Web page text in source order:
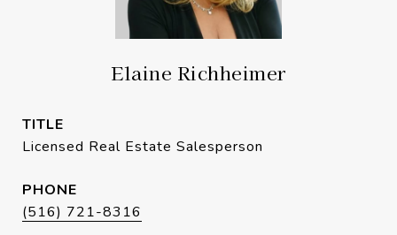
Elaine Richheimer
TITLE
Licensed Real Estate Salesperson
PHONE
(516) 721-8316